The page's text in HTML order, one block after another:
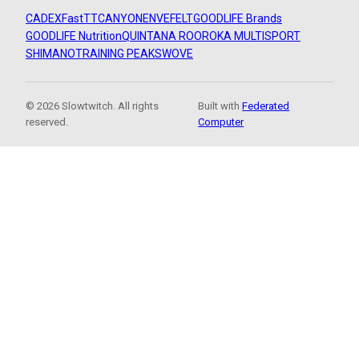
CADEXFastTTCANYON ENVEFELTGOODLIFE Brands
GOODLIFE NutritionQUINTANA ROOROKA MULTISPORT
SHIMANOTRAINING PEAKSWOVE
© 2026 Slowtwitch. All rights
reserved.
Built withFederated
Computer